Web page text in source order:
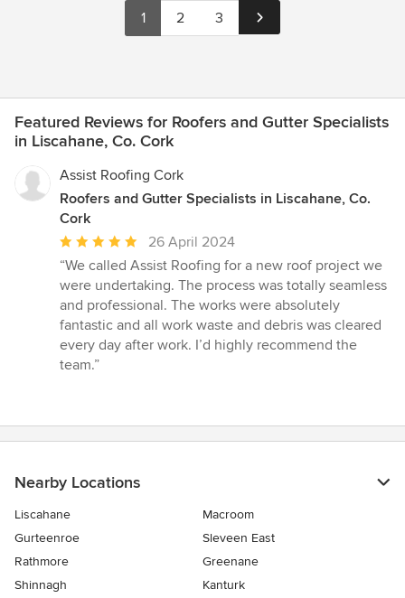
1 2 3
Featured Reviews for Roofers and Gutter Specialists
in Liscahane, Co. Cork
Assist Roofing Cork
Roofers and Gutter Specialists in Liscahane, Co.
Cork
Average
rating:
5
out
of
5
stars
26 April 2024
“We called Assist Roofing for a new roof project we
were undertaking. The process was totally seamless
and professional. The works were absolutely
fantastic and all work waste and debris was cleared
every day after work. I’d highly recommend the
team.”
Nearby Locations
Liscahane
Macroom
Gurteenroe
Sleveen East
Rathmore
Greenane
Shinnagh
Kanturk